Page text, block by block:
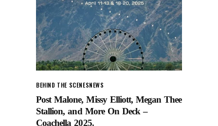
BEHIND THE SCENESNEWS
Post Malone, Missy Elliott, Megan Thee
Stallion, and More On Deck –
Coachella 2025.